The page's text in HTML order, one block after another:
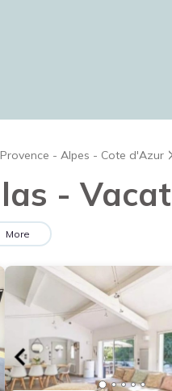
Provence - Alpes - Cote d'Azur
-
More